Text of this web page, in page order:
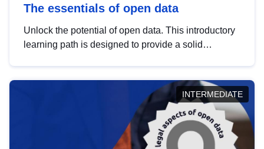
The essentials of open data
Unlock the potential of open data. This introductory
learning path is designed to provide a solid
INTERMEDIATE